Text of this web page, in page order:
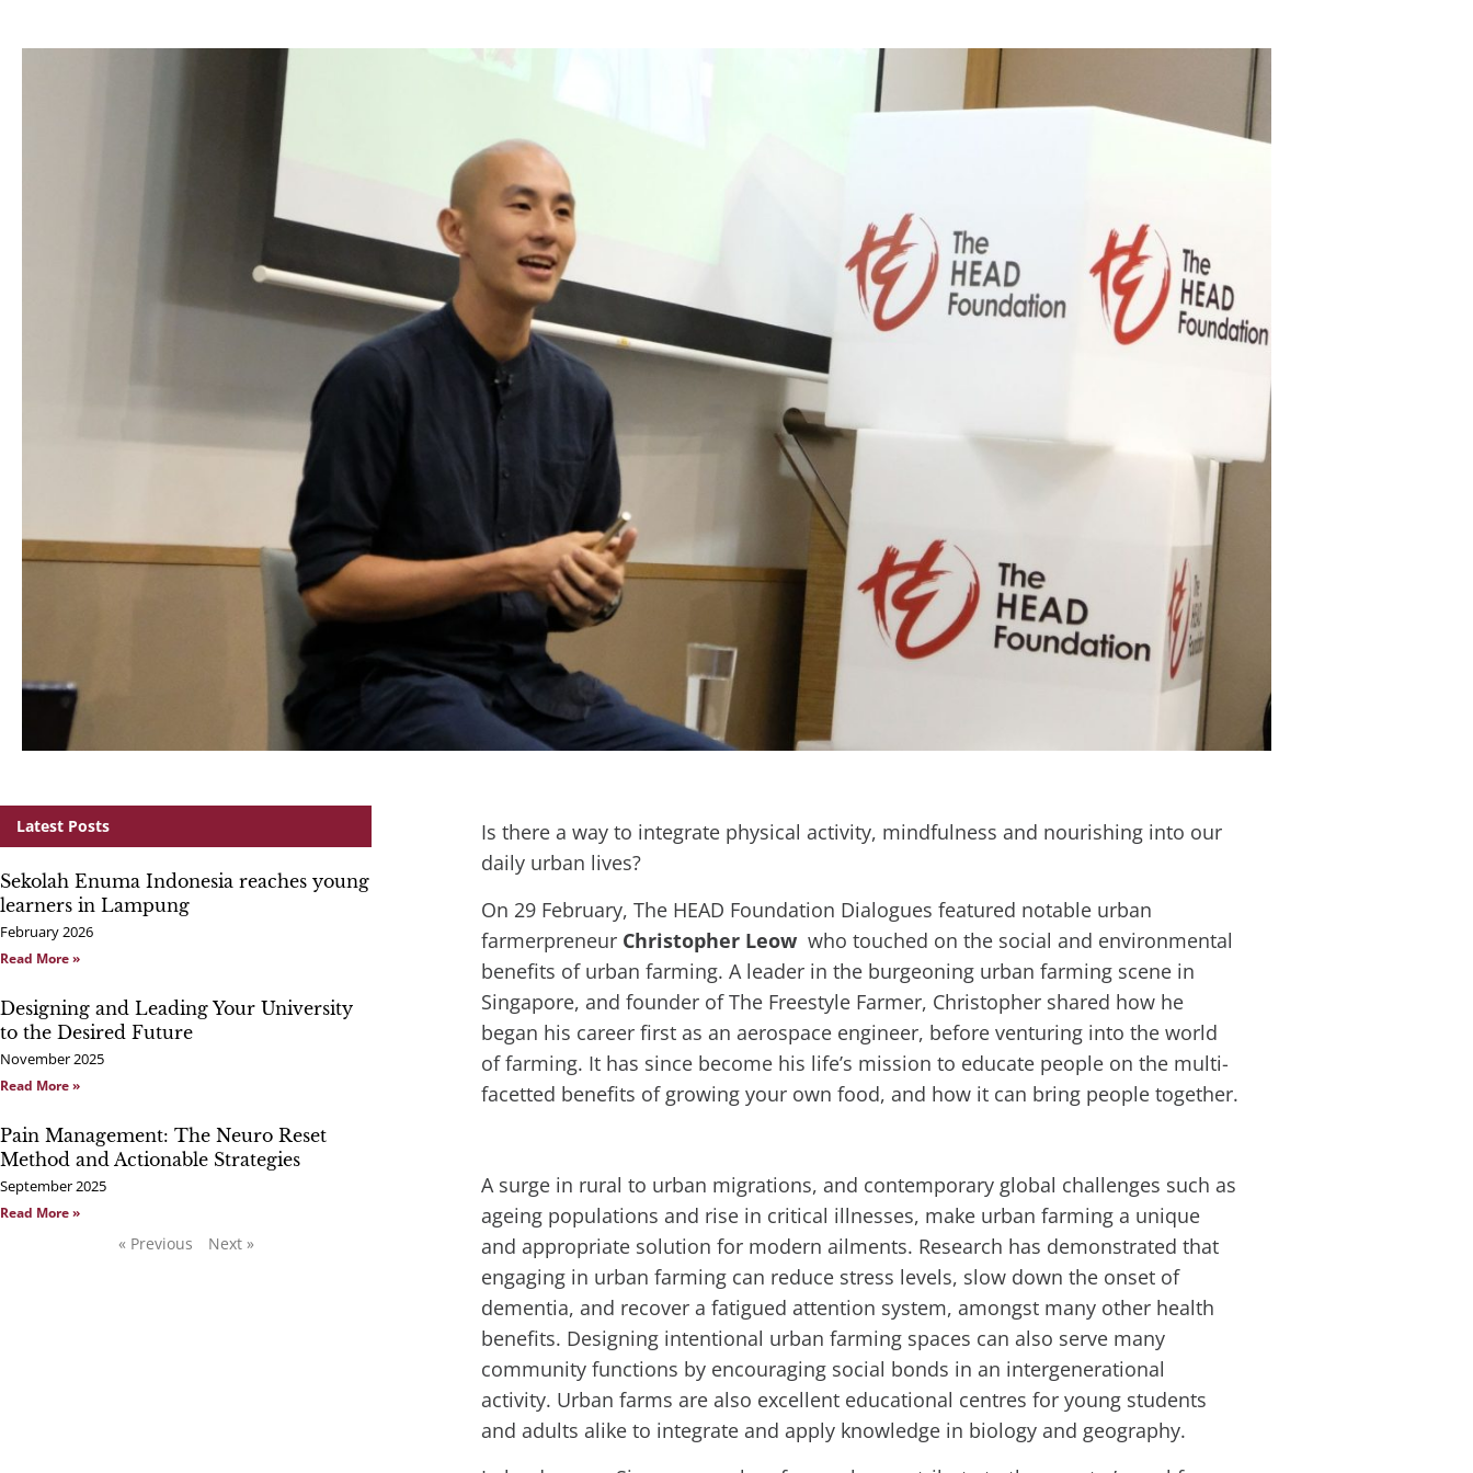
Latest Posts
Sekolah Enuma Indonesia reaches young
learners in Lampung
February 2026
Read More »
Designing and Leading Your University
to the Desired Future
November 2025
Read More »
Pain Management: The Neuro Reset
Method and Actionable Strategies
September 2025
Read More »
« Previous Next »
Is there a way to integrate physical activity, mindfulness and nourishing into our
daily urban lives?
On 29 February, The HEAD Foundation Dialogues featured notable urban
farmerpreneur Christopher Leow who touched on the social and environmental
benefits of urban farming. A leader in the burgeoning urban farming scene in
Singapore, and founder of The Freestyle Farmer, Christopher shared how he
began his career first as an aerospace engineer, before venturing into the world
of farming. It has since become his life’s mission to educate people on the multi-
facetted benefits of growing your own food, and how it can bring people together.
A surge in rural to urban migrations, and contemporary global challenges such as
ageing populations and rise in critical illnesses, make urban farming a unique
and appropriate solution for modern ailments. Research has demonstrated that
engaging in urban farming can reduce stress levels, slow down the onset of
dementia, and recover a fatigued attention system, amongst many other health
benefits. Designing intentional urban farming spaces can also serve many
community functions by encouraging social bonds in an intergenerational
activity. Urban farms are also excellent educational centres for young students
and adults alike to integrate and apply knowledge in biology and geography.